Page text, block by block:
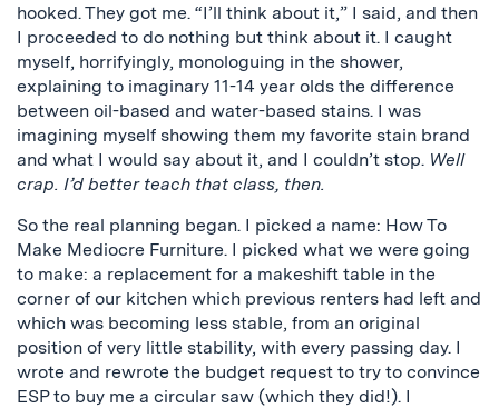
hooked. They got me. “I’ll think about it,” I said, and then
I proceeded to do nothing but think about it. I caught
myself, horrifyingly, monologuing in the shower,
explaining to imaginary 11-14 year olds the difference
between oil-based and water-based stains. I was
imagining myself showing them my favorite stain brand
and what I would say about it, and I couldn’t stop. Well
crap. I’d better teach that class, then.
So the real planning began. I picked a name: How To
Make Mediocre Furniture. I picked what we were going
to make: a replacement for a makeshift table in the
corner of our kitchen which previous renters had left and
which was becoming less stable, from an original
position of very little stability, with every passing day. I
wrote and rewrote the budget request to try to convince
ESP to buy me a circular saw (which they did!). I